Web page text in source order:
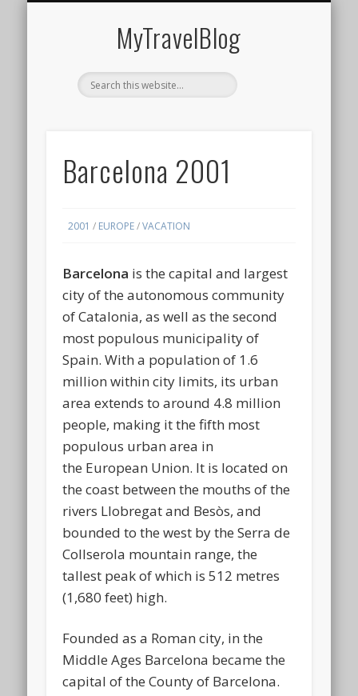
MyTravelBlog
Barcelona 2001
2001 / EUROPE/VACATION
Barcelona is the capital and largest
city of the autonomous community
of Catalonia, as well as the second
most populous municipality of
Spain. With a population of 1.6
million within city limits, its urban
area extends to around 4.8 million
people, making it the fifth most
populous urban area in
the European Union. It is located on
the coast between the mouths of the
rivers Llobregat and Besòs, and
bounded to the west by the Serra de
Collserola mountain range, the
tallest peak of which is 512 metres
(1,680 feet) high.
Founded as a Roman city, in the
Middle Ages Barcelona became the
capital of the County of Barcelona.